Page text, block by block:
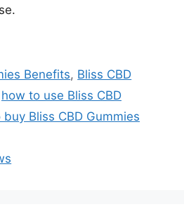
Benefits, Bliss CBD
how to use Bliss CBD
Bliss CBD Gummies